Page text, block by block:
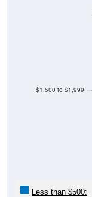
$1,500 to $1,999
Less than $500: